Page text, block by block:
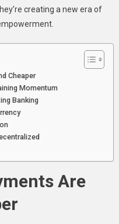
creating a new era of
Cheaper
Momentum
Banking
Are